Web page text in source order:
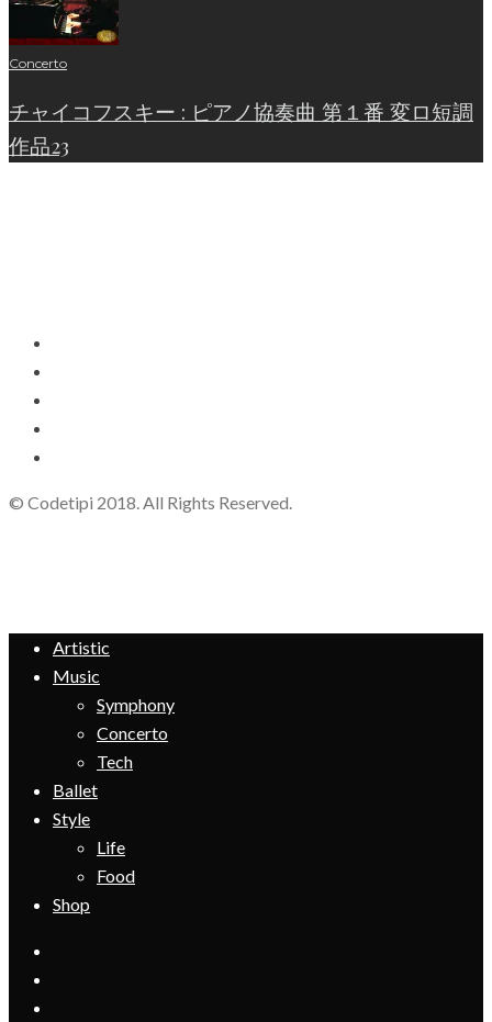
Concerto
チャイコフスキー : ピアノ協奏曲 第１番 変ロ短調
作品23
© Codetipi 2018. All Rights Reserved.
Artistic
Music
Symphony
Concerto
Tech
Ballet
Style
Life
Food
Shop